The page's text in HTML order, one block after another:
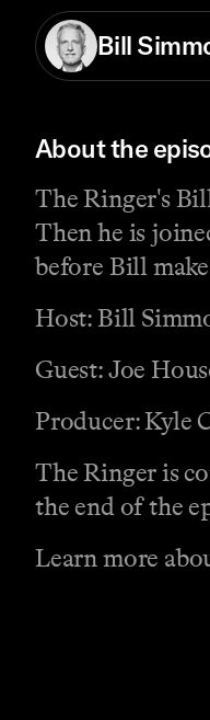
Bill
About the
The Ringer's
Then he is
before Bill
Host: Bill
Guest: Joe
Producer: Kyle
The Ringer is
the end of the
Learn more